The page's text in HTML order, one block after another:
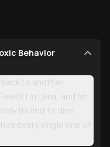
Behavior
to another
I'm Lena, and I'm
thrilled to dive
every single one of